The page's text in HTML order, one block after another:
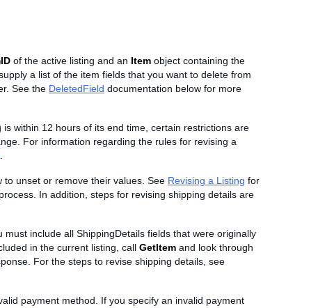
of the active listing and an Item object containing the
a list of the item fields that you want to delete from
See the DeletedField documentation below for more
within 12 hours of its end time, certain restrictions are
For information regarding the rules for revising a
unset or remove their values. See Revising a Listing for
In addition, steps for revising shipping details are
include all ShippingDetails fields that were originally
in the current listing, call GetItem and look through
For the steps to revise shipping details, see
payment method. If you specify an invalid payment